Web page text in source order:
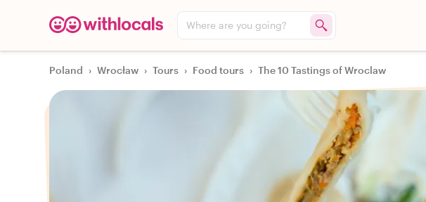
Where are you going?
Poland › Wrocław › Tours › Food tours › The 10 Tastings of Wroclaw